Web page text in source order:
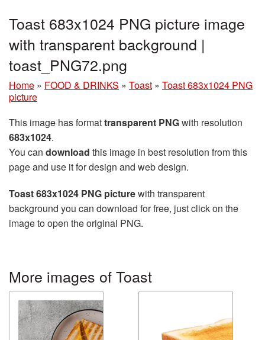
Toast 683x1024 PNG picture image
with transparent background |
toast_PNG72.png
Home » FOOD & DRINKS » Toast » Toast 683x1024 PNG
picture
This image has formattransparent PNGwith resolution
683x1024.
You can download this image in best resolution from this
page and use it for design and web design.
Toast 683x1024 PNG picturewith transparent
background you can download for free, just click on the
image to open the original PNG.
More images of Toast